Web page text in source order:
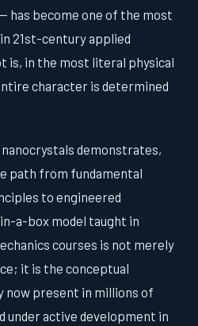
become one of the most
21st-century applied
is, in the most literal physical
character is determined
demonstrates,
path from fundamental
to engineered
a-box model taught in
courses is not merely
it is the conceptual
now present in millions of
under active development in